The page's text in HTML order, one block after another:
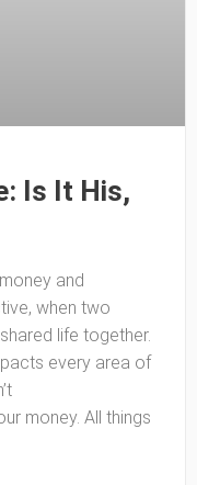
Is It His,
and
when two
life together.
every area of
money. All things